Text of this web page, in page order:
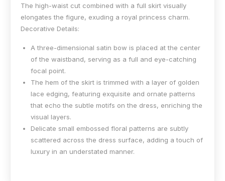
The high-waist cut combined with a full skirt visually
elongates the figure, exuding a royal princess charm.
Decorative Details:
A three-dimensional satin bow is placed at the center
of the waistband, serving as a full and eye-catching
focal point.
The hem of the skirt is trimmed with a layer of golden
lace edging, featuring exquisite and ornate patterns
that echo the subtle motifs on the dress, enriching the
visual layers.
Delicate small embossed floral patterns are subtly
scattered across the dress surface, adding a touch of
luxury in an understated manner.